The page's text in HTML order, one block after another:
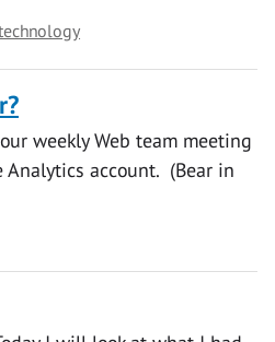
weekly Web team meeting
account. (Bear in